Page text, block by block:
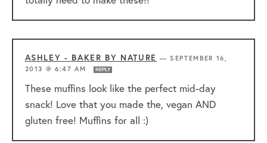
ASHLEY - BAKER BY NATURE —SEPTEMBER 16,
2013 @ 6:47 AM
REPLY
These muffins look like the perfect mid-day
snack! Love that you made the, vegan AND
gluten free! Muffins for all :)